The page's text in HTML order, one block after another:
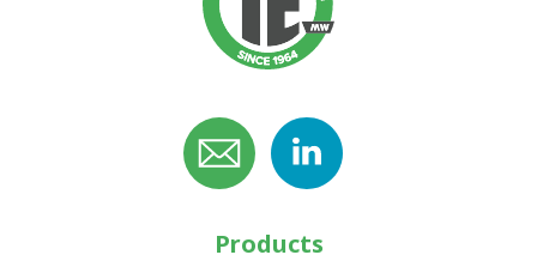
Products